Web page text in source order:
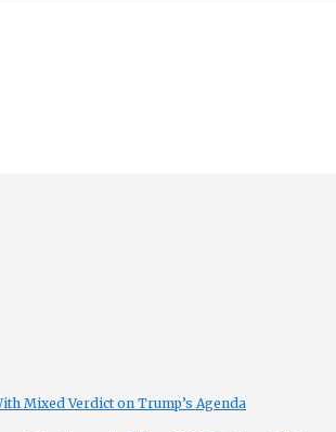
Mixed Verdict on Trump’s Agenda